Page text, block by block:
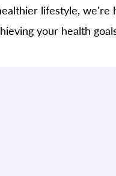
lifestyle,
your health